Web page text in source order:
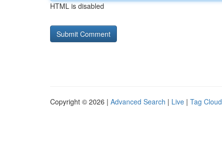
HTML is disabled
Copyright © 2026 | Advanced Search | Live | Tag Cloud